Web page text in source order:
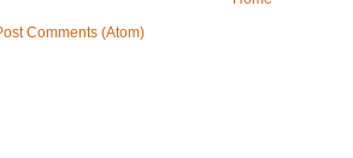
Comments (Atom)